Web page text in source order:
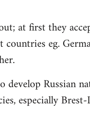
at first they
eg.
Russian
especially